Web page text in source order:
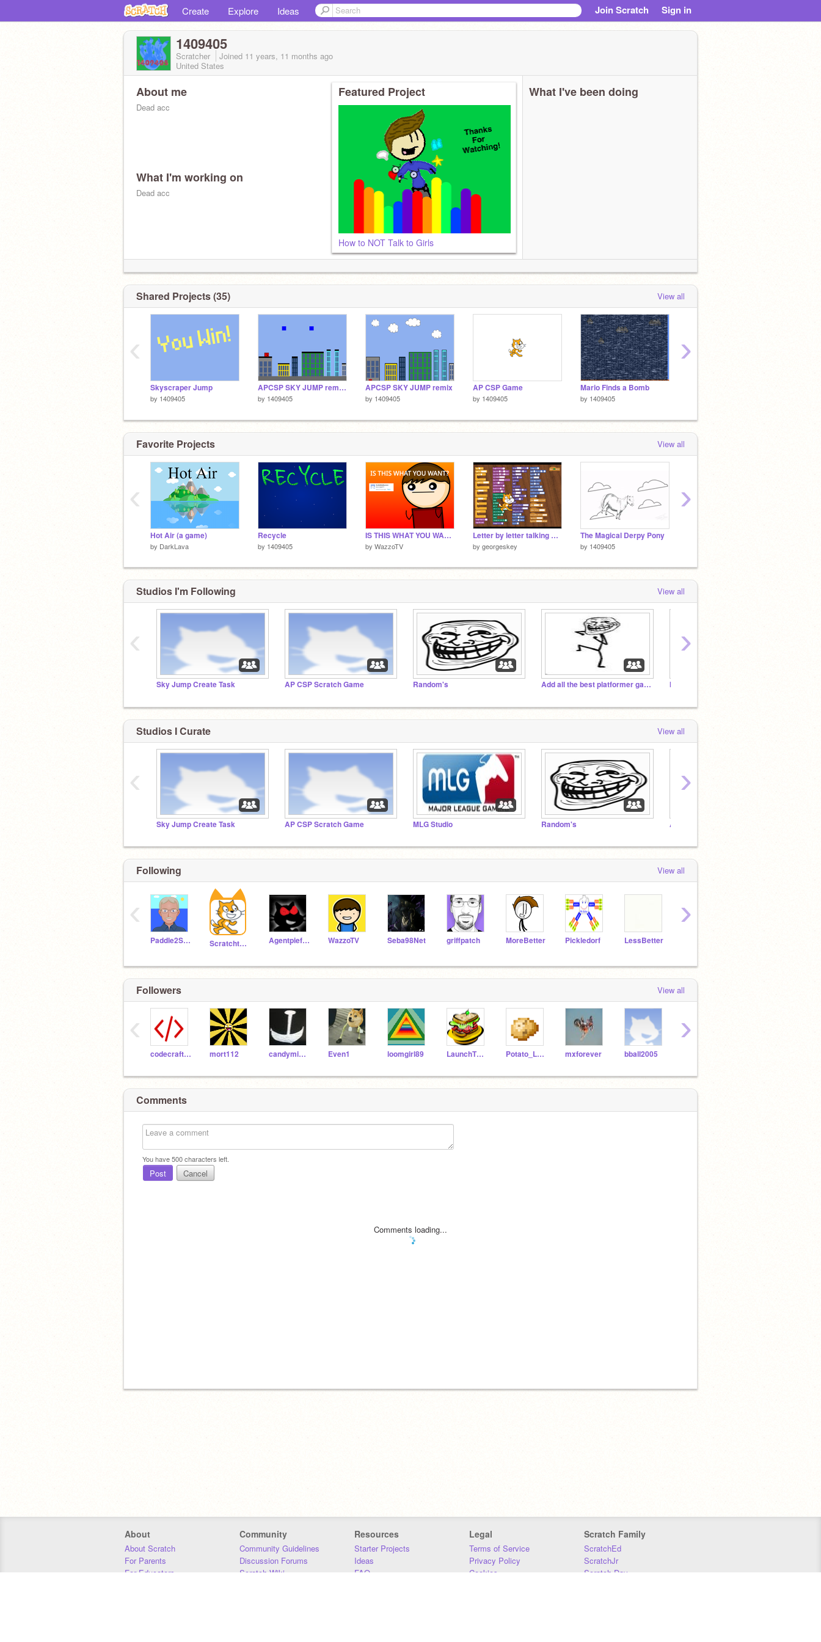
Create Explore Ideas Join Scratch Sign in
1409405
Scratcher Joined 11 years, 11 months ago
United States
About me
Dead acc
What I'm working on
Dead acc
Featured Project
How to NOT Talk to Girls
What I've been doing
Shared Projects (35) View all
Skyscraper Jump
by 1409405
APCSP SKY JUMP remix remix remix
by 1409405
APCSP SKY JUMP remix
by 1409405
AP CSP Game
by 1409405
Mario Finds a Bomb
by 1409405
‹ ›
Favorite Projects View all
Hot Air (a game)
by DarkLava
Recycle
by 1409405
IS THIS WHAT YOU WANT?
by WazzoTV
Letter by letter talking script made easy!
by georgeskey
The Magical Derpy Pony
by 1409405
‹ ›
Studios I'm Following View all
Sky Jump Create Task AP CSP Scratch Game Random's Add all the best platformer games you have!!!!! MLG Studio
‹ ›
Studios I Curate View all
Sky Jump Create Task AP CSP Scratch Game MLG Studio Random's ANIMATION NATION
‹ ›
Following View all
Paddle2See Scratchteam Agentpieface WazzoTV Seba98Net griffpatch MoreBetter Pickledorf LessBetter
‹ ›
Followers View all
codecraftlab mort112 candymine33 Even1 loomgirl89 LaunchTheLunch Potato_L0ver mxforever bball2005
‹ ›
Comments
You have500characters left.
Post Cancel
Comments loading...
About
About Scratch
For Parents
For Educators
Community
Community Guidelines
Discussion Forums
Scratch Wiki
Resources
Starter Projects
Ideas
FAQ
Legal
Terms of Service
Privacy Policy
Cookies
Scratch Family
ScratchEd
ScratchJr
Scratch Day